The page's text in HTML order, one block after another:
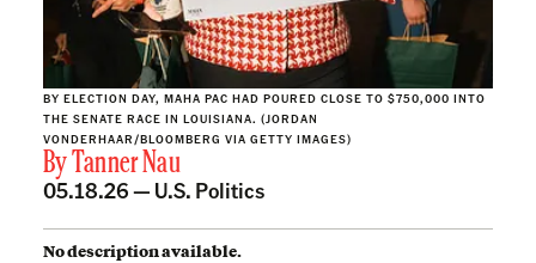
BY ELECTION DAY, MAHA PAC HAD POURED CLOSE TO $750,000 INTO
THE SENATE RACE IN LOUISIANA. (JORDAN
VONDERHAAR/BLOOMBERG VIA GETTY IMAGES)
ByTanner Nau
05.18.26 — U.S. Politics
No description available.